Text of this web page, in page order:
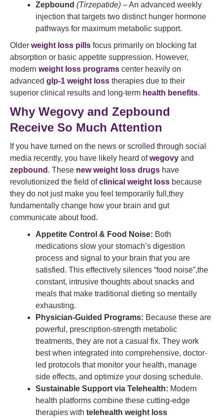
Zepbound (Tirzepatide) – An advanced weekly
injection that targets two distinct hunger hormone
pathways for maximum metabolic support.
Older weight loss pills focus primarily on blocking fat
absorption or basic appetite suppression. However,
modern weight loss programs center heavily on
advanced glp-1 weight loss therapies due to their
superior clinical results and long-term health benefits.
Why Wegovy and Zepbound
Receive So Much Attention
If you have turned on the news or scrolled through social
media recently, you have likely heard ofwegovy and
zepbound . These new weight loss drugs have
revolutionized the field ofclinical weight loss because
they do not just make you feel temporarily full,they
fundamentally change how your brain and gut
communicate about food.
Appetite Control & Food Noise: Both
medications slow your stomach’s digestion
process and signal to your brain that you are
satisfied. This effectively silences “food noise”,the
constant, intrusive thoughts about snacks and
meals that make traditional dieting so mentally
exhausting.
Physician-Guided Programs: Because these are
powerful, prescription-strength metabolic
treatments, they are not a casual fix. They work
best when integrated into comprehensive, doctor-
led protocols that monitor your health, manage
side effects, and optimize your dosing schedule.
Sustainable Support via Telehealth: Modern
health platforms combine these cutting-edge
therapies with telehealth weight loss